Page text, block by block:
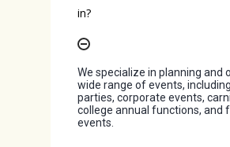
in?
We specialize in planning and
wide range of events,
parties, corporate events,
college annual functions, and
events.